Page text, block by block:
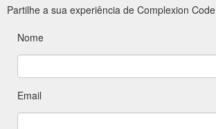
Partilhe a sua experiência de Complexion Code
Nome
Email